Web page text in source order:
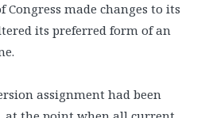
made changes to its
its preferred form of an
assignment had been